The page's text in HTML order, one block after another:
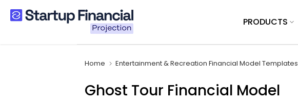
Skip
to
PRODUCTS
Home Entertainment & Recreation Financial Model Templates
Ghost Tour Financial Model